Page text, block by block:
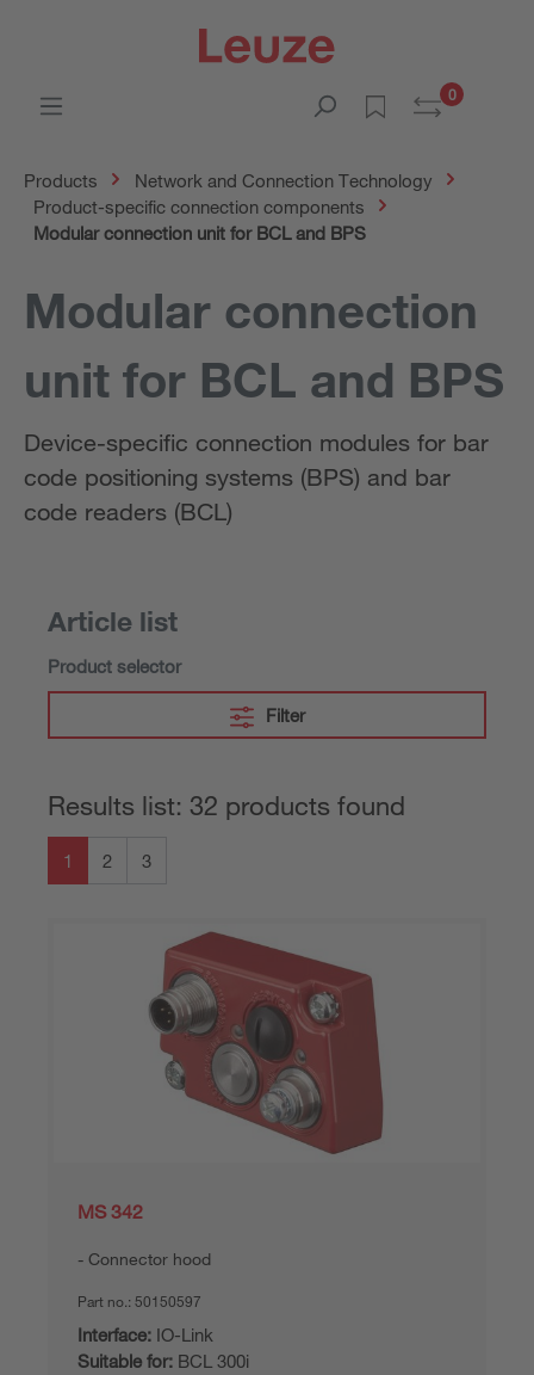
0
Products
Network and Connection Technology
Product-specific connection components
Modular connection unit for BCL and BPS
Modular connection
unit for BCL and BPS
Device-specific connection modules for bar
code positioning systems (BPS) and bar
code readers (BCL)
Article list
Product selector
Filter
Results list: 32 products found
1 2 3
MS 342
Connector hood
Part no.: 50150597
Interface: IO-Link
Suitable for: BCL 300i